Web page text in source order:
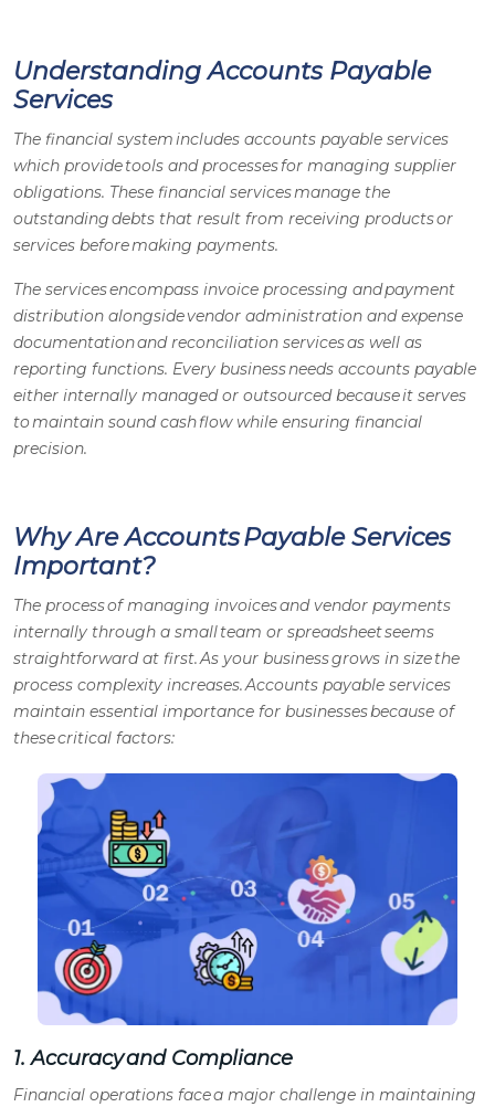
Understanding Accounts Payable
Services
The financial system includes accounts payable services
which provide tools and processes for managing supplier
obligations. These financial services manage the
outstanding debts that result from receiving products or
services before making payments.
The services encompass invoice processing and payment
distribution alongside vendor administration and expense
documentation and reconciliation services as well as
reporting functions. Every business needs accounts payable
either internally managed or outsourced because it serves
to maintain sound cash flow while ensuring financial
precision.
Why Are Accounts Payable Services
Important?
The process of managing invoices and vendor payments
internally through a small team or spreadsheet seems
straightforward at first. As your business grows in size the
process complexity increases.Accounts payable services
maintain essential importance for businesses because of
these critical factors:
1. Accuracy and Compliance
Financial operations face a major challenge in maintaining